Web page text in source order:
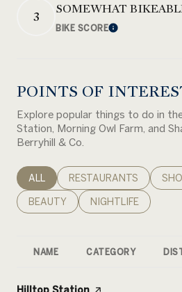
3 SOMEWHAT
BIKE SCORELearn More
POINTS OF
Explore popular things to do in
Station, Morning Owl Farm, and
Berryhill & Co.
SEARCH BUSINESSES RELATED
ALL SEARCH BUSINESSES
RESTAURANTS
SEARCH BUSINESSES RELATED TO
BEAUTY SEARCH
NIGHTLIFE
NAME CATEGORY